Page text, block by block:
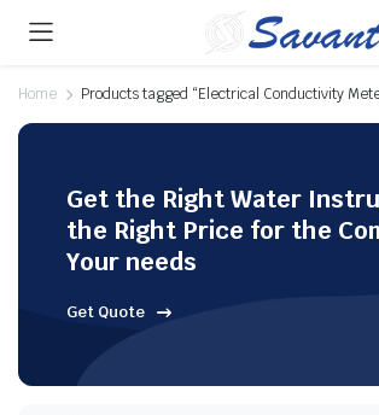
Home Products tagged “Electrical Conductivity
Get the Right Water
the Right Price for the
Your needs
Get Quote